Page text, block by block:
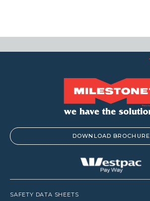
DOWNLOAD BROCHURE
SAFETY DATA SHEETS